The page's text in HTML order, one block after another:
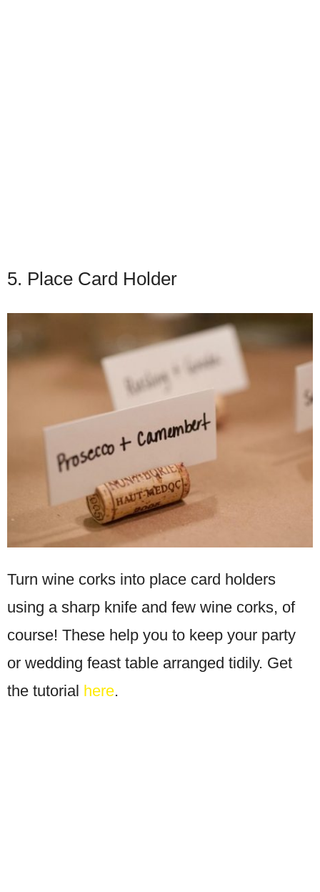
5. Place Card Holder
Turn wine corks into place card holders
using a sharp knife and few wine corks, of
course! These help you to keep your party
or wedding feast table arranged tidily. Get
the tutorial here.